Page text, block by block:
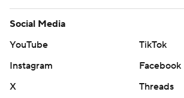
Social Media
YouTube
TikTok
Instagram
Facebook
X
Threads